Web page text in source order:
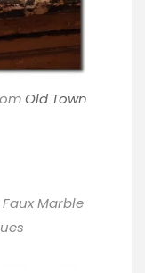
Old Town
Marble